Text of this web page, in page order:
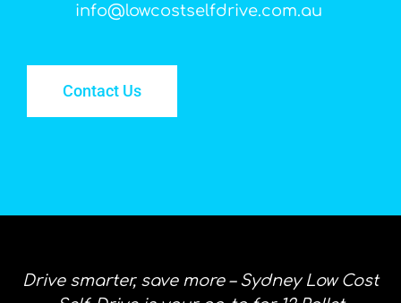
info@lowcostselfdrive.com.au
Contact Us
Drive smarter, save more – Sydney Low Cost